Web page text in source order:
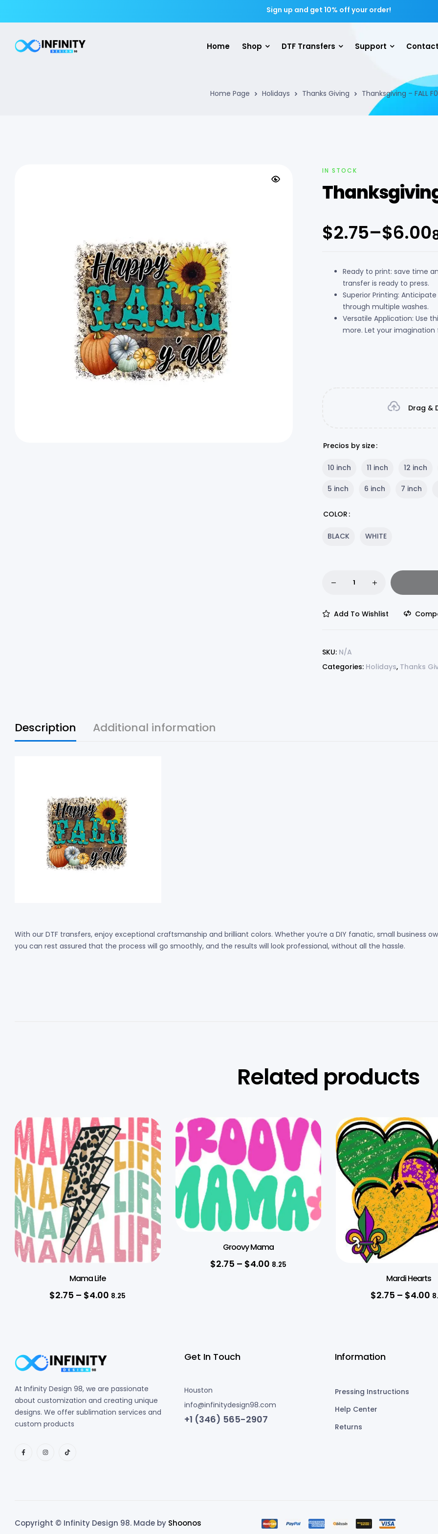
Sign up and get 10% off your order!
Home Shop DTF Transfers Support
Home Page Holidays Thanks Giving Thanksgiving – FALL
IN STOCK
$2.75–$6.00
Ready to print: save time
transfer is ready to press.
Superior Printing:
through multiple washes.
Versatile Application: Use
more. Let your imagination
Drag &
Precios by size
10 inch 11 inch 12 inch
5 inch 6 inch 7 inch
COLOR
BLACK WHITE
Add To Wishlist
SKU: N/A
Categories: Holidays, Thanks
Description Additional information
With our DTF transfers, enjoy exceptional craftsmanship and brilliant colors. Whether you’re a DIY fanatic, small business
you can rest assured that the process will go smoothly, and the results will look professional, without all the hassle.
Related products
Mama Life
$2.75 – $4.00 8.25
Groovy Mama
$2.75 – $4.00 8.25
Mardi Hearts
$2.75 – $4.00
At Infinity Design 98, we are passionate
about customization and creating unique
designs. We offer sublimation services and
custom products
Get In Touch
Houston
info@infinitydesign98.com
+1 (346) 565-2907
Information
Pressing Instructions
Help Center
Returns
Copyright © Infinity Design 98. Made by Shoonos